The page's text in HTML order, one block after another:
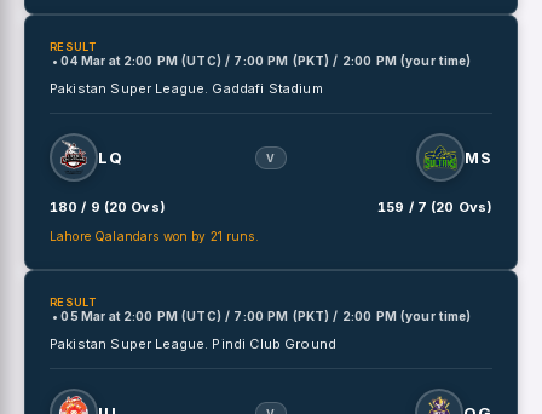
RESULT
• 04 Mar at 2:00 PM (UTC) / 7:00 PM (PKT) / 2:00 PM (your time)
Pakistan Super League. Gaddafi Stadium
LQ V MS
180 / 9 (20 Ovs) 159 / 7 (20 Ovs)
Lahore Qalandars won by 21 runs.
RESULT
• 05 Mar at 2:00 PM (UTC) / 7:00 PM (PKT) / 2:00 PM (your time)
Pakistan Super League. Pindi Club Ground